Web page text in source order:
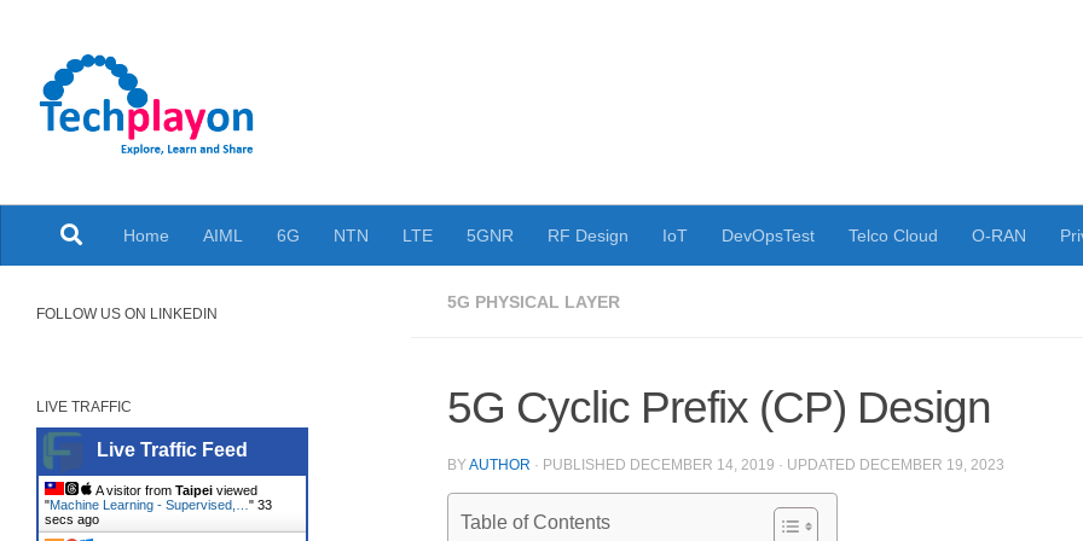
Home AIML 6G NTN LTE 5GNR RF Design IoT DevOpsTest Telco Cloud O-RAN
5G PHYSICAL LAYER
5G Cyclic Prefix (CP) Design
BYAUTHOR · PUBLISHED DECEMBER 14, 2019 · UPDATED DECEMBER 19, 2023
Table of Contents
FOLLOW US ON LINKEDIN
LIVE TRAFFIC
Live Traffic Feed
A visitor from Taipei viewed
"Machine Learning - Supervised,… " 34
secs ago